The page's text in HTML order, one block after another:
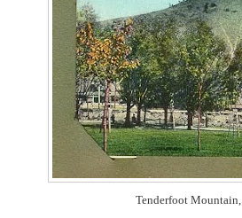
Tenderfoot